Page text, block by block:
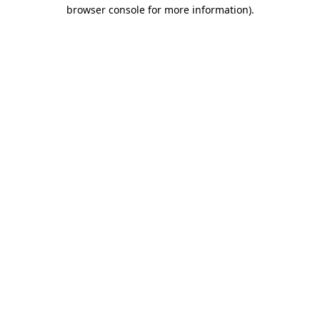
browser console for more information).